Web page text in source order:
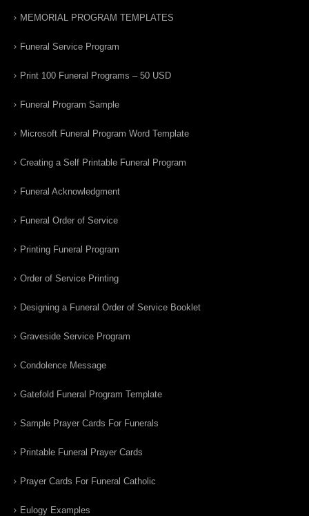
MEMORIAL PROGRAM TEMPLATES
Funeral Service Program
Print 100 Funeral Programs – 50 USD
Funeral Program Sample
Microsoft Funeral Program Word Template
Creating a Self Printable Funeral Program
Funeral Acknowledgment
Funeral Order of Service
Printing Funeral Program
Order of Service Printing
Designing a Funeral Order of Service Booklet
Graveside Service Program
Condolence Message
Gatefold Funeral Program Template
Sample Prayer Cards For Funerals
Printable Funeral Prayer Cards
Prayer Cards For Funeral Catholic
Eulogy Examples